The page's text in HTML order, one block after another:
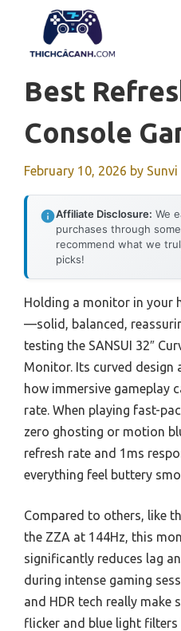
content
Best
Console
February 10, 2026 by Sunvi
Affiliate Disclosure: We
purchases through
recommend what we
picks!
Holding a monitor in your
—solid, balanced,
testing the SANSUI 32″
Monitor. Its curved
how immersive gameplay
rate. When playing fast-
zero ghosting or motion
refresh rate and 1ms
everything feel buttery
Compared to others, like
the ZZA at 144Hz, this
significantly reduces lag
during intense gaming
and HDR tech really make
flicker and blue light filters